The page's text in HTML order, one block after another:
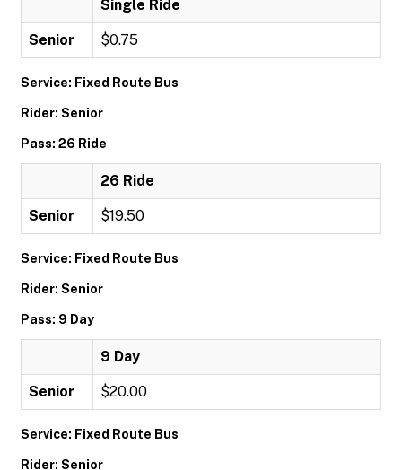
Single Ride
Senior $0.75
Service: Fixed Route Bus
Rider: Senior
Pass: 26 Ride
26 Ride
Senior $19.50
Service: Fixed Route Bus
Rider: Senior
Pass: 9 Day
9 Day
Senior $20.00
Service: Fixed Route Bus
Rider: Senior